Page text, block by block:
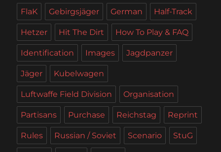
FlaK Gebirgsjäger German Half-Track
Hetzer Hit The Dirt How To Play & FAQ
Identification Images Jagdpanzer
Jäger Kubelwagen
Luftwaffe Field Division Organisation
Partisans Purchase Reichstag Reprint
Rules Russian / Soviet Scenario StuG